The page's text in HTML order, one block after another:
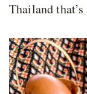
Thailand